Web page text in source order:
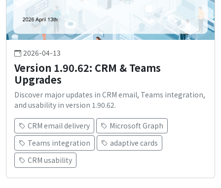
2026-04-13
Version 1.90.62: CRM & Teams
Upgrades
Discover major updates in CRM email, Teams integration,
and usability in version 1.90.62.
CRM email delivery
Microsoft Graph
Teams integration
adaptive cards
CRM usability